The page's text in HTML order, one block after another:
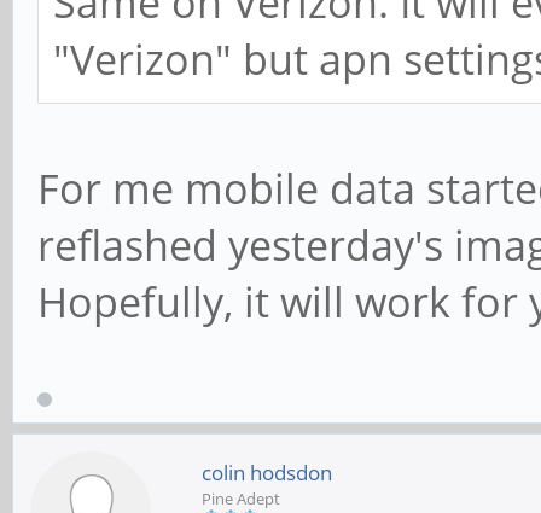
"Verizon" but apn
For me mobile data
reflashed yesterday's
Hopefully, it will work for
colin hodsdon
Pine Adept